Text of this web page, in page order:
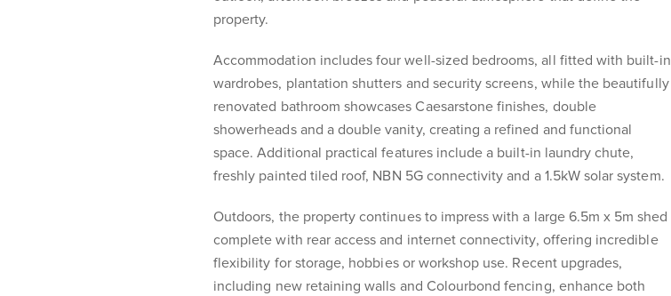
property.
Accommodation includes four well-sized bedrooms, all fitted with built-in
wardrobes, plantation shutters and security screens, while the beautifully
renovated bathroom showcases Caesarstone finishes, double
showerheads and a double vanity, creating a refined and functional
space. Additional practical features include a built-in laundry chute,
freshly painted tiled roof, NBN 5G connectivity and a 1.5kW solar system.
Outdoors, the property continues to impress with a large 6.5m x 5m shed
complete with rear access and internet connectivity, offering incredible
flexibility for storage, hobbies or workshop use. Recent upgrades,
including new retaining walls and Colourbond fencing, enhance both